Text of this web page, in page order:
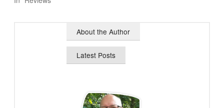
About the Author
Latest Posts